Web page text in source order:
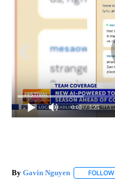
0:00 / 3:25
By Gavin Nguyen FOLLOW